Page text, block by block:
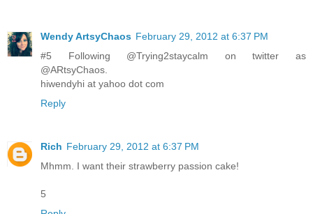
Wendy ArtsyChaos February 29, 2012 at 6:37 PM
#5 Following @Trying2staycalm on twitter as
@ARtsyChaos.
hiwendyhi at yahoo dot com
Reply
Rich February 29, 2012 at 6:37 PM
Mhmm. I want their strawberry passion cake!
5